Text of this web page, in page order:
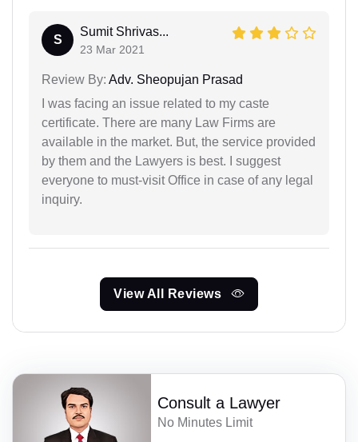
S
Sumit Shrivas...
23 Mar 2021
Review By: Adv. Sheopujan Prasad
I was facing an issue related to my caste
certificate. There are many Law Firms are
available in the market. But, the service provided
by them and the Lawyers is best. I suggest
everyone to must-visit Office in case of any legal
inquiry.
View All Reviews
Consult a Lawyer
No Minutes Limit